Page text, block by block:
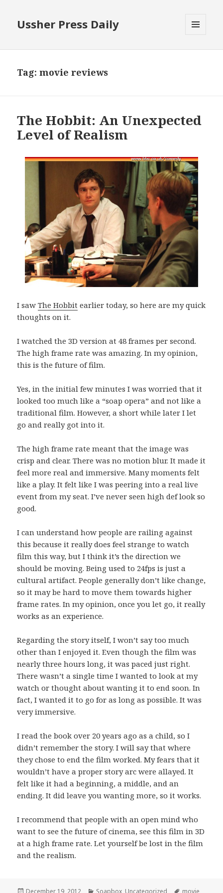
Ussher Press Daily
Tag:movie reviews
The Hobbit: An Unexpected
Level of Realism
I sawThe Hobbit earlier today, so here are my quick
thoughts on it.
I watched the 3D version at 48 frames per second.
The high frame rate was amazing. In my opinion,
this is the future of film.
Yes, in the initial few minutes I was worried that it
looked too much like a “soap opera” and not like a
traditional film. However, a short while later I let
go and really got into it.
The high frame rate meant that the image was
crisp and clear. There was no motion blur. It made it
feel more real and immersive. Many moments felt
like a play. It felt like I was peering into a real live
event from my seat. I’ve never seen high def look so
good.
I can understand how people are railing against
this because it really does feel strange to watch
film this way, but I think it’s the direction we
should be moving. Being used to 24fps is just a
cultural artifact. People generally don’t like change,
so it may be hard to move them towards higher
frame rates. In my opinion, once you let go, it really
works as an experience.
Regarding the story itself, I won’t say too much
other than I enjoyed it. Even though the film was
nearly three hours long, it was paced just right.
There wasn’t a single time I wanted to look at my
watch or thought about wanting it to end soon. In
fact, I wanted it to go for as long as possible. It was
very immersive.
I read the book over 20 years ago as a child, so I
didn’t remember the story. I will say that where
they chose to end the film worked. My fears that it
wouldn’t have a proper story arc were allayed. It
felt like it had a beginning, a middle, and an
ending. It did leave you wanting more, so it works.
I recommend that people with an open mind who
want to see the future of cinema, see this film in 3D
at a high frame rate. Let yourself be lost in the film
and the realism.
Posted
December 19, 2012 Categories
Soapbox Uncategorized Tags
movie